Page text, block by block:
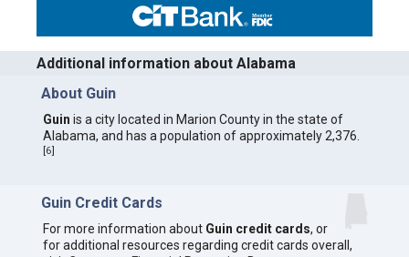
Additional information about Alabama
About Guin
Guin is a city located in Marion County in the state of
Alabama, and has a population of approximately 2,376.
[6]
Guin Credit Cards
For more information about Guin credit cards, or
for additional resources regarding credit cards overall,